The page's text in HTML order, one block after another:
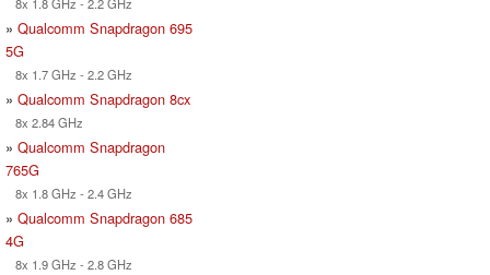
» Qualcomm Snapdragon 695
5G
8x 1.7 GHz - 2.2 GHz
» Qualcomm Snapdragon 8cx
8x 2.84 GHz
» Qualcomm Snapdragon
765G
8x 1.8 GHz - 2.4 GHz
» Qualcomm Snapdragon 685
4G
8x 1.9 GHz - 2.8 GHz